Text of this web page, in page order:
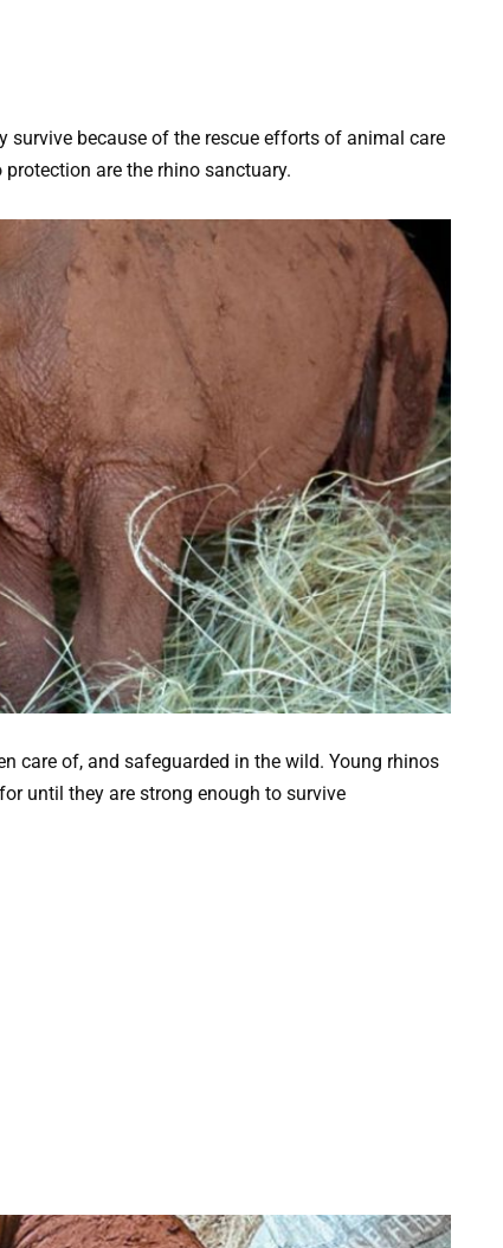
because of the rescue efforts of animal care
are the rhino sanctuary.
care of, and safeguarded in the wild. Young rhinos
until they are strong enough to survive